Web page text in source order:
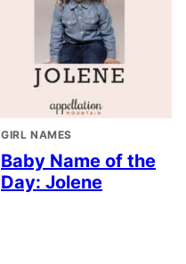
GIRL NAMES
Baby Name of the
Day: Jolene